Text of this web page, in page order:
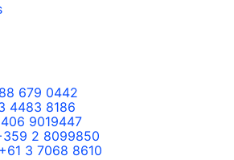
679 0442
4483 8186
9019447
2 8099850
+61 3 7068 8610